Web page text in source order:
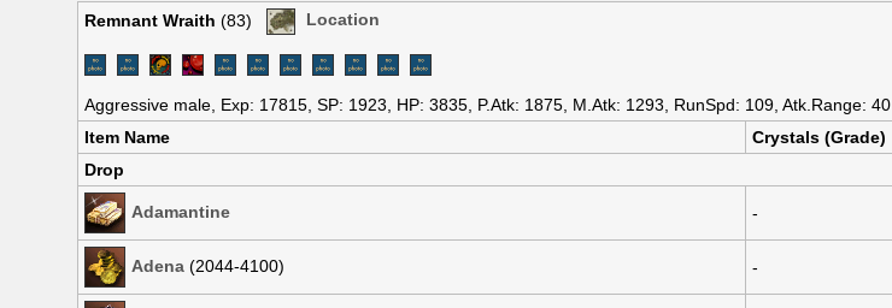
Remnant Wraith (83) Location
Aggressive male, Exp: 17815, SP: 1923, HP: 3835, P.Atk: 1875, M.Atk: 1293, RunSpd: 109, Atk.Range: 40
Item Name
Crystals (Grade)
Drop
Adamantine -
Adena (2044-4100) -